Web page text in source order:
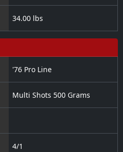
34.00 lbs
'76 Pro Line
Multi Shots 500 Grams
4/1